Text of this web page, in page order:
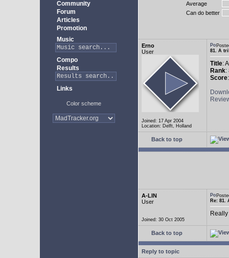
Community
Forum
Articles
Promotion
Music
Compo
Results
Links
Color scheme
Average
Can do better
Erno
User
Joined: 17 Apr 2004
Location: Delft, Holland
81. A
Title:
Rank:
Score
Back to top
A-LIN
User
Joined: 30 Oct 2005
Re: 81.
Back to top
Reply to topic